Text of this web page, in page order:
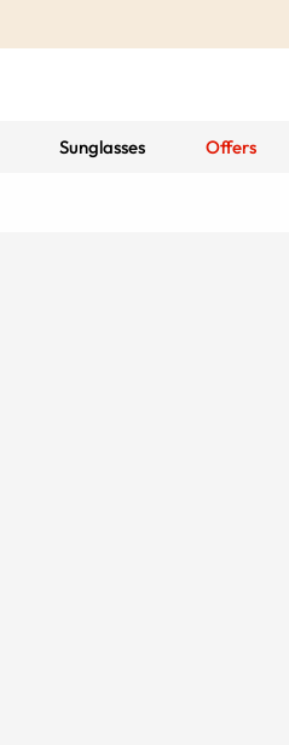
Sunglasses Offers